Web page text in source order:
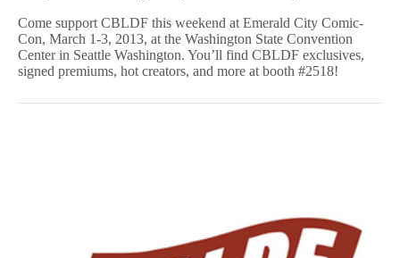
Come support CBLDF this weekend at Emerald City Comic-
Con, March 1-3, 2013, at the Washington State Convention
Center in Seattle Washington. You’ll find CBLDF exclusives,
signed premiums, hot creators, and more at booth #2518!